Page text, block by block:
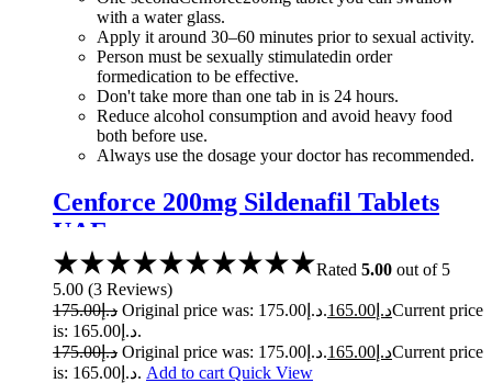
with a water glass.
Apply it around 30–60 minutes prior to sexual activity.
Person must be sexually stimulatedin order
formedication to be effective.
Don't take more than one tab in is 24 hours.
Reduce alcohol consumption and avoid heavy food
both before use.
Always use the dosage your doctor has recommended.
Cenforce 200mg Sildenafil Tablets
UAE
Rated 5.00 out of 5
5.00 (3 Reviews)
د.إ175.00 Original price was: د.إ175.00. د.إ 165.00
Current price
is: د.إ165.00.
د.إ175.00 Original price was: د.إ175.00. د.إ 165.00
Current price
is: د.إ165.00. Add to cart Quick View